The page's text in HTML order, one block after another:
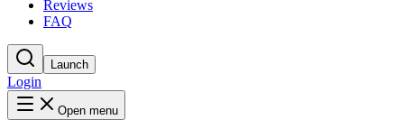
Reviews
FAQ
Launch
Login
Open menu